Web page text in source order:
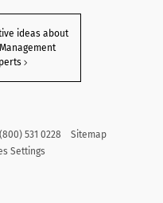
ideas about
531 0228
Sitemap
Settings